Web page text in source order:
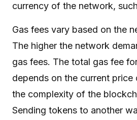
currency of the network,
Gas fees vary based on the
The higher the network
gas fees. The total gas fee
depends on the current price
the complexity of the
Sending tokens to another